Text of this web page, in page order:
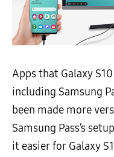
Apps that Galaxy
including Samsung
been made more
Samsung Pass’s
it easier for Galaxy